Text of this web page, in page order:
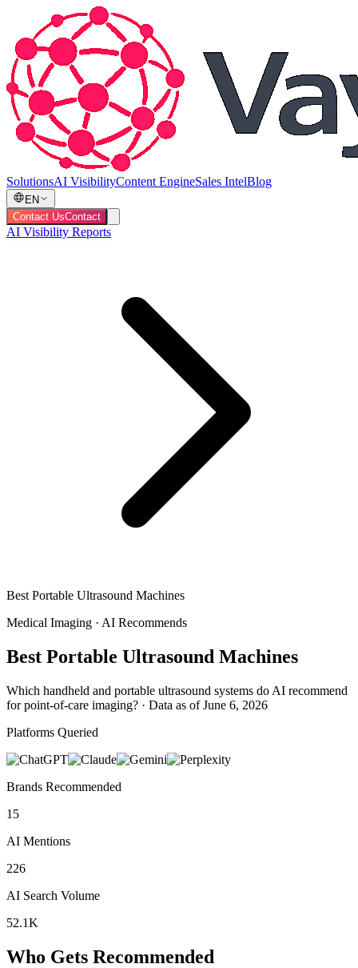
SolutionsAI VisibilityContent EngineSales IntelBlog
EN
Contact UsContact
AI Visibility Reports
Best Portable Ultrasound Machines
Medical Imaging · AI Recommends
Best Portable Ultrasound Machines
Which handheld and portable ultrasound systems do AI recommend
for point-of-care imaging? · Data as of June 6, 2026
Platforms Queried
Brands Recommended
15
AI Mentions
226
AI Search Volume
52.1K
Who Gets Recommended